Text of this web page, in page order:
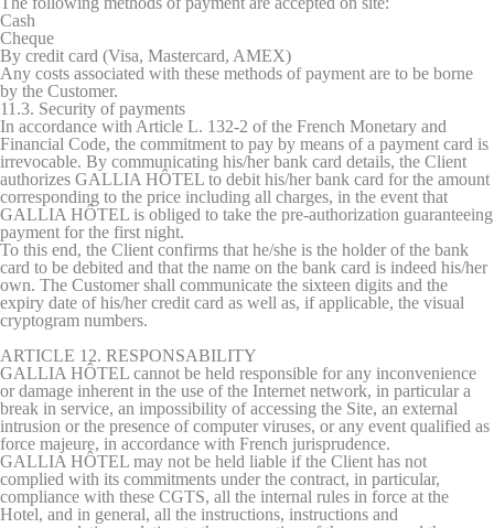
Cash
Cheque
By credit card (Visa, Mastercard, AMEX)
Any costs associated with these methods of payment are to be borne
by the Customer.
11.3. Security of payments
In accordance with Article L. 132-2 of the French Monetary and
Financial Code, the commitment to pay by means of a payment card is
irrevocable. By communicating his/her bank card details, the Client
authorizes GALLIA HÔTEL to debit his/her bank card for the amount
corresponding to the price including all charges, in the event that
GALLIA HÔTEL is obliged to take the pre-authorization guaranteeing
payment for the first night.
To this end, the Client confirms that he/she is the holder of the bank
card to be debited and that the name on the bank card is indeed his/her
own. The Customer shall communicate the sixteen digits and the
expiry date of his/her credit card as well as, if applicable, the visual
cryptogram numbers.
ARTICLE 12. RESPONSABILITY
GALLIA HÔTEL cannot be held responsible for any inconvenience
or damage inherent in the use of the Internet network, in particular a
break in service, an impossibility of accessing the Site, an external
intrusion or the presence of computer viruses, or any event qualified as
force majeure, in accordance with French jurisprudence.
GALLIA HÔTEL may not be held liable if the Client has not
complied with its commitments under the contract, in particular,
compliance with these CGTS, all the internal rules in force at the
Hotel, and in general, all the instructions, instructions and